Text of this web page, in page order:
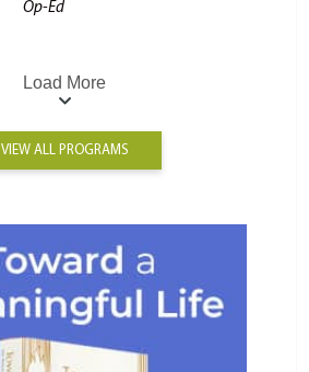
Op-Ed
Load More
VIEW ALL PROGRAMS